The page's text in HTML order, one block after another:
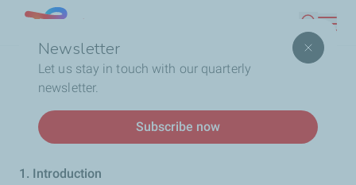
content
Newsletter
Let us stay in touch with our quarterly
newsletter.
Subscribe now
Lebanon
Search
Breadcrumb
Home Binding Corporate Rules
Binding Corporate Rules
1. Introduction